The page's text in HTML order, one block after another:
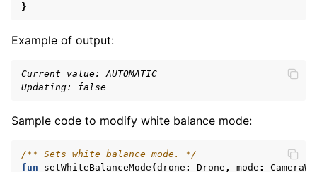
}
Example of output:
Current value: AUTOMATIC
Updating: false
Sample code to modify white balance mode:
/** Sets white balance mode. */
fun
setWhiteBalanceMode (drone : Drone , mode :